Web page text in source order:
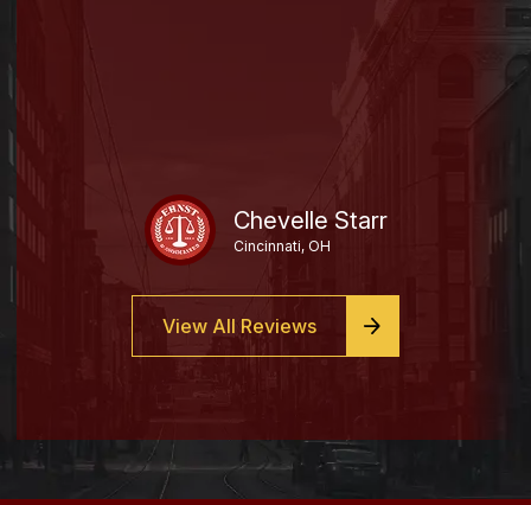
Chevelle Starr
Cincinnati, OH
View All Reviews